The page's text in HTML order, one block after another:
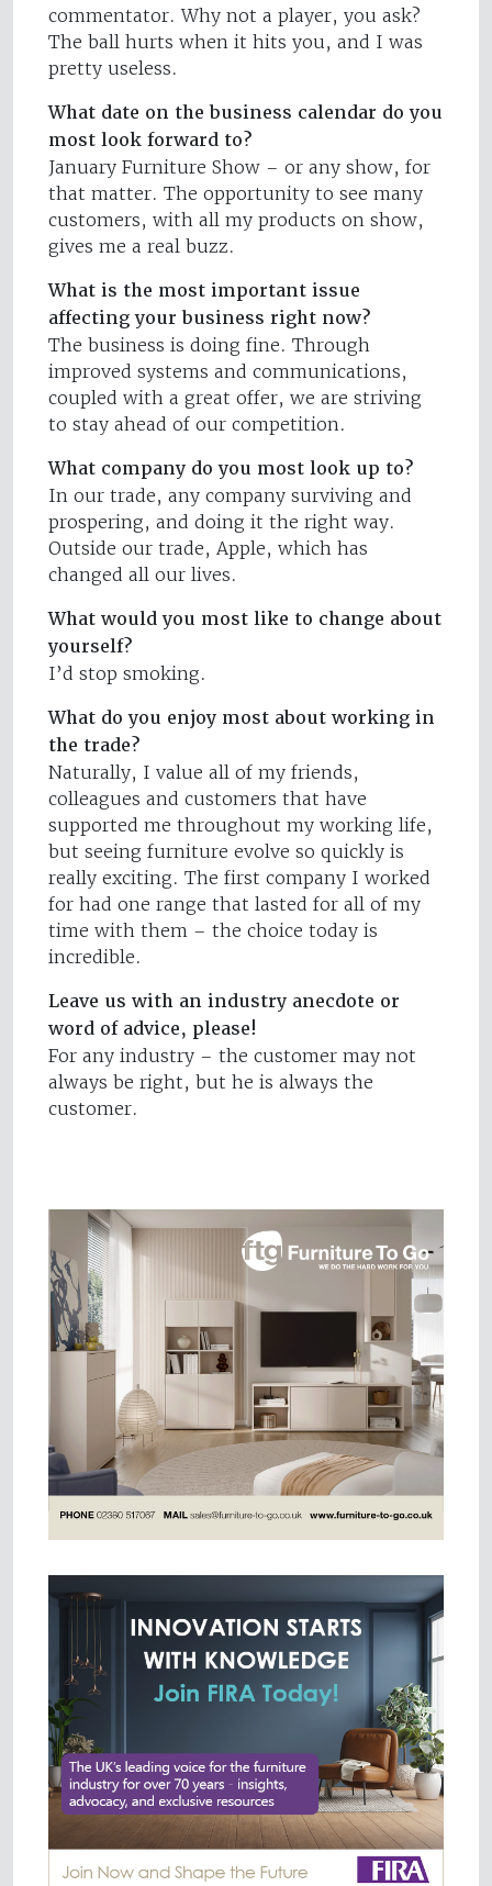
commentator. Why not a player, you ask?
The ball hurts when it hits you, and I was
pretty useless.
What date on the business calendar do you
most look forward to?
January Furniture Show – or any show, for
that matter. The opportunity to see many
customers, with all my products on show,
gives me a real buzz.
What is the most important issue
affecting your business right now?
The business is doing fine. Through
improved systems and communications,
coupled with a great offer, we are striving
to stay ahead of our competition.
What company do you most look up to?
In our trade, any company surviving and
prospering, and doing it the right way.
Outside our trade, Apple, which has
changed all our lives.
What would you most like to change about
yourself?
I’d stop smoking.
What do you enjoy most about working in
the trade?
Naturally, I value all of my friends,
colleagues and customers that have
supported me throughout my working life,
but seeing furniture evolve so quickly is
really exciting. The first company I worked
for had one range that lasted for all of my
time with them – the choice today is
incredible.
Leave us with an industry anecdote or
word of advice, please!
For any industry – the customer may not
always be right, but he is always the
customer.